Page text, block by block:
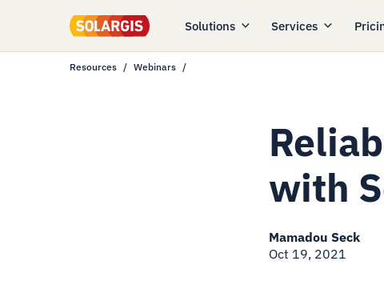
Solutions Services
Resources Webinars
with
Mamadou Seck
Oct 19, 2021